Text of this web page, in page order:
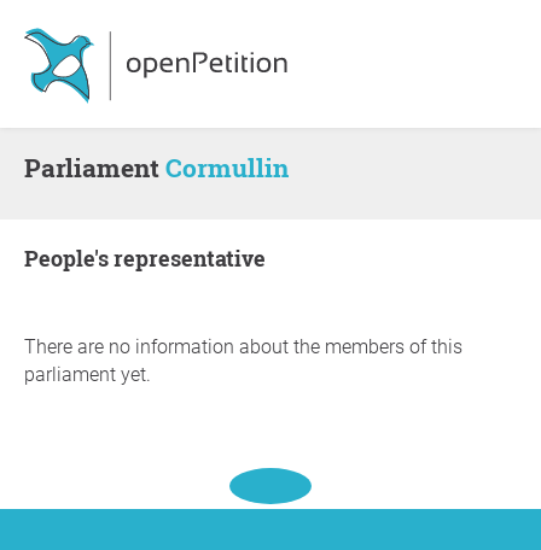
ParliamentCormullin
people's representative
There are no information about the members of this
parliament yet.